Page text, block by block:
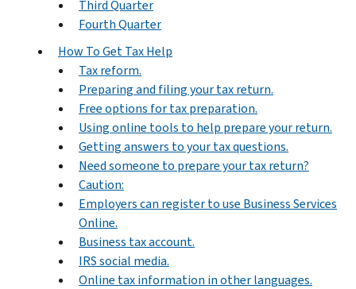
Third Quarter
Fourth Quarter
How To Get Tax Help
Tax reform.
Preparing and filing your tax return.
Free options for tax preparation.
Using online tools to help prepare your return.
Getting answers to your tax questions.
Need someone to prepare your tax return?
Caution:
Employers can register to use Business Services
Online.
Business tax account.
IRS social media.
Online tax information in other languages.